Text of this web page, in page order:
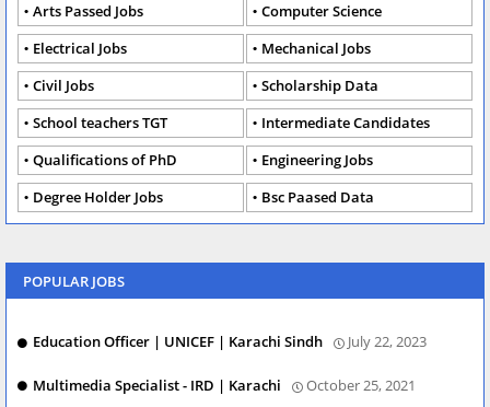
Arts Passed Jobs
Computer Science
Electrical Jobs
Mechanical Jobs
Civil Jobs
Scholarship Data
School teachers TGT
Intermediate Candidates
Qualifications of PhD
Engineering Jobs
Degree Holder Jobs
Bsc Paased Data
POPULAR JOBS
Education Officer | UNICEF | Karachi Sindh July 22, 2023
Multimedia Specialist - IRD | Karachi October 25, 2021